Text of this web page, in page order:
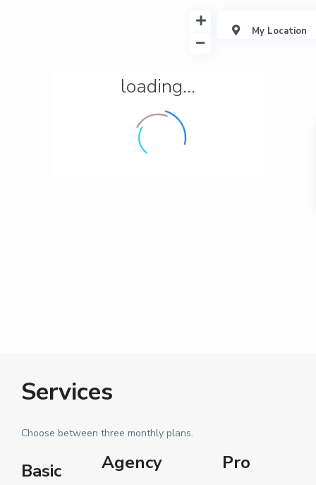
loading...
My Location
Services
Choose between three monthly plans.
Basic Agency Pro